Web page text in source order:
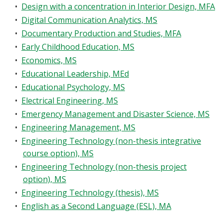
• Design with a concentration in Interior Design, MFA
• Digital Communication Analytics, MS
• Documentary Production and Studies, MFA
• Early Childhood Education, MS
• Economics, MS
• Educational Leadership, MEd
• Educational Psychology, MS
• Electrical Engineering, MS
• Emergency Management and Disaster Science, MS
• Engineering Management, MS
• Engineering Technology (non-thesis integrative
course option), MS
• Engineering Technology (non-thesis project
option), MS
• Engineering Technology (thesis), MS
• English as a Second Language (ESL), MA